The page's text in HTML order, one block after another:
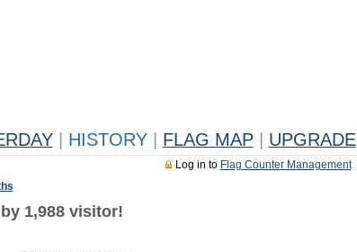
HISTORY FLAG MAP UPGRADE
Log in to Flag Counter Management
1,988 visitor!